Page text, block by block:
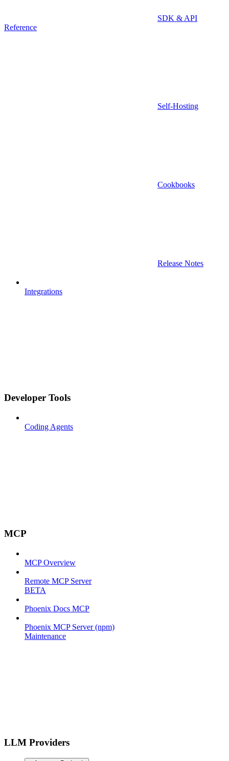
SDK & API
Reference
Self-Hosting
Cookbooks
Release Notes
Integrations
Developer Tools
Coding Agents
MCP
MCP Overview
Remote MCP Server
BETA
Phoenix Docs MCP
Phoenix MCP Server (npm)
Maintenance
LLM Providers